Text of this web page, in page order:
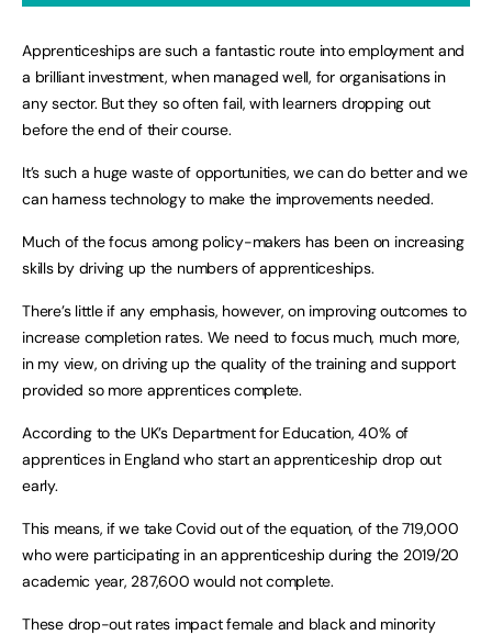
Apprenticeships are such a fantastic route into employment and
a brilliant investment, when managed well, for organisations in
any sector. But they so often fail, with learners dropping out
before the end of their course.
It’s such a huge waste of opportunities, we can do better and we
can harness technology to make the improvements needed.
Much of the focus among policy-makers has been on increasing
skills by driving up the numbers of apprenticeships.
There’s little if any emphasis, however, on improving outcomes to
increase completion rates. We need to focus much, much more,
in my view, on driving up the quality of the training and support
provided so more apprentices complete.
According to the UK’s Department for Education, 40% of
apprentices in England who start an apprenticeship drop out
early.
This means, if we take Covid out of the equation, of the 719,000
who were participating in an apprenticeship during the 2019/20
academic year, 287,600 would not complete.
These drop-out rates impact female and black and minority